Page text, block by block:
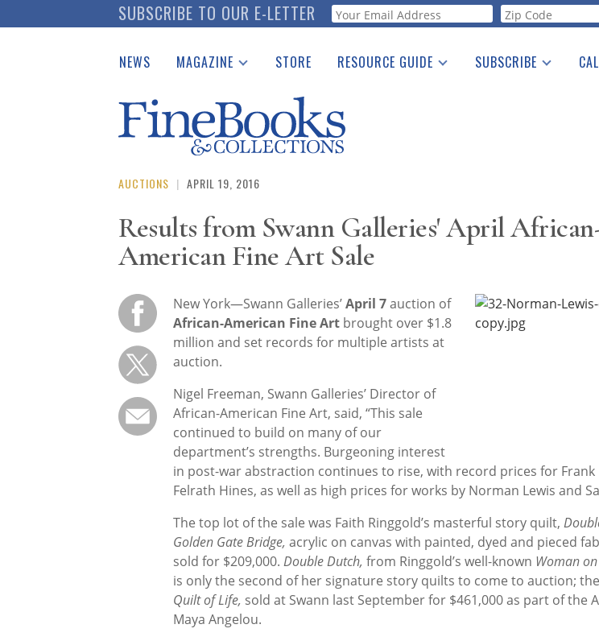
to
SUBSCRIBE TO OUR E-LETTER Webform
NEWS MAGAZINE
Catalogues Received
Auction Guide
Download Center
STORE RESOURCE GUIDE
See the Guide
SUBSCRIBE
AUCTIONS | APRIL 19, 2016
Results from Swann Galleries' April
American Fine Art Sale
New York—Swann Galleries’April 7auction of
African-American Fine Art brought over $1.8
million and set records for multiple artists at
auction.
Nigel Freeman, Swann Galleries’ Director of
African-American Fine Art, said, “This sale
continued to build on many of our
department’s strengths. Burgeoning interest
in post-war abstraction continues to rise, with record prices for Frank
Felrath Hines, as well as high prices for works by Norman Lewis and
The top lot of the sale was Faith Ringgold’s masterful story quilt,
Golden Gate Bridge, acrylic on canvas with painted, dyed and pieced
sold for $209,000. Double Dutch, from Ringgold’s well-known Woman
is only the second of her signature story quilts to come to auction;
Quilt of Life, sold at Swann last September for $461,000 as part of the
Maya Angelou.